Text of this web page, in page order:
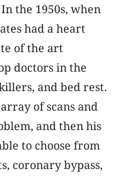
the 1950s, when
had a heart
of the art
doctors in the
and bed rest.
of scans and
and then his
to choose from
coronary bypass,